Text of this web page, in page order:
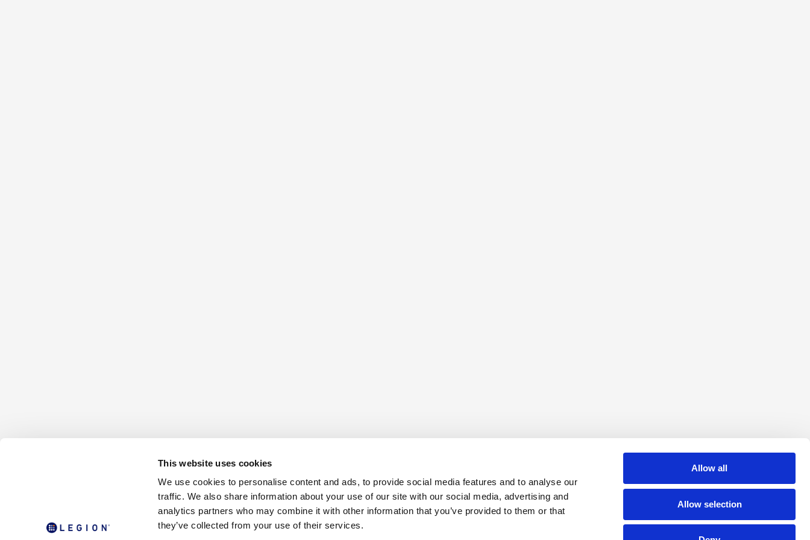
This website uses cookies
We use cookies to personalise content and ads, to provide social media features and to analyse our
traffic. We also share information about your use of our site with our social media, advertising and
analytics partners who may combine it with other information that you’ve provided to them or that
they’ve collected from your use of their services.
Allow all
Allow selection